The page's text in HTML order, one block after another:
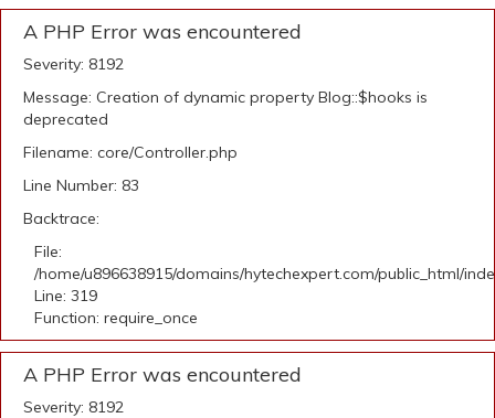
A PHP Error was encountered
Severity: 8192
Message: Creation of dynamic property Blog::$hooks is
deprecated
Filename: core/Controller.php
Line Number: 83
Backtrace:
File:
/home/u896638915/domains/hytechexpert.com/public_html/
Line: 319
Function: require_once
A PHP Error was encountered
Severity: 8192